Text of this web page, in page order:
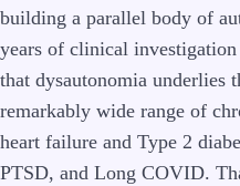
building a parallel body of
years of clinical
that dysautonomia underlies
remarkably wide range of
heart failure and Type 2
PTSD, and Long COVID.